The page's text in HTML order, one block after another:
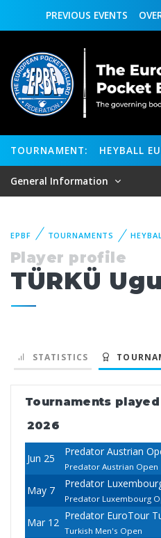
PREVIOUS EVENTS
TOURNAMENT: HEYBALL
General Information
EPBF TOURNAMENTS
Player profile
TÜRKÜ
STATISTICS
Tournaments played
2026
Jun 25
Predator Austrian
Predator Austrian Open
May 7
Predator
Predator Luxembourg
Mar 12
Predator EuroTour
Turkish Men's Open